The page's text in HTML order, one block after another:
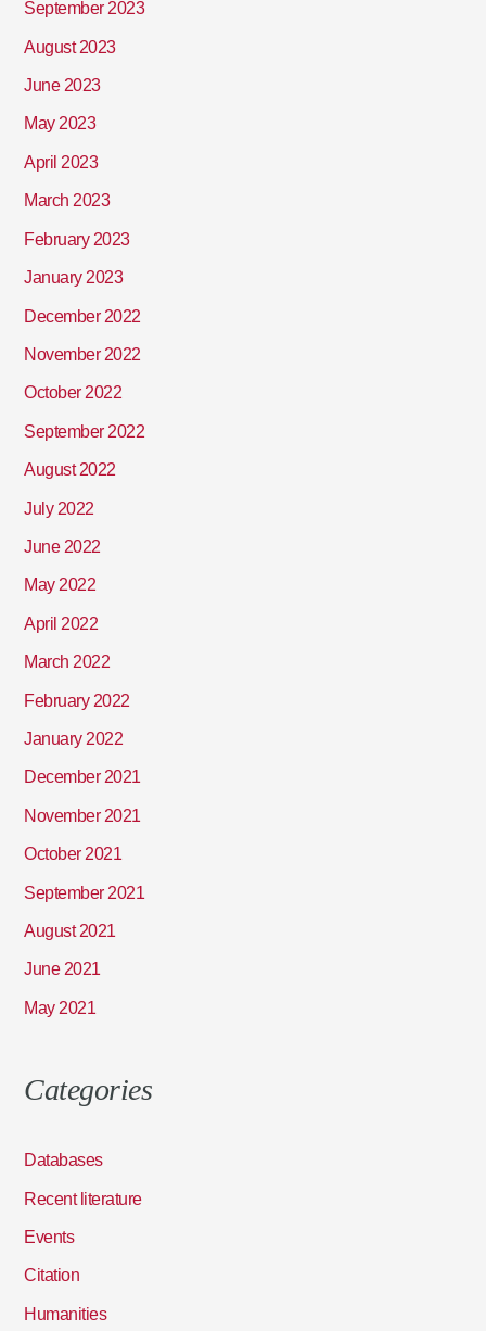
September 2023
August 2023
June 2023
May 2023
April 2023
March 2023
February 2023
January 2023
December 2022
November 2022
October 2022
September 2022
August 2022
July 2022
June 2022
May 2022
April 2022
March 2022
February 2022
January 2022
December 2021
November 2021
October 2021
September 2021
August 2021
June 2021
May 2021
Categories
Databases
Recent literature
Events
Citation
Humanities